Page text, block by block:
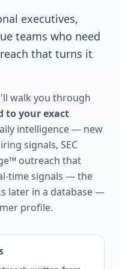
executives,
teams who need
that turns it
walk you through
to your exact
intelligence — new
signals, SEC
outreach that
time signals — the
later in a database —
profile.